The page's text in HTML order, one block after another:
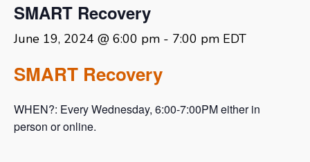
SMART Recovery
June 19, 2024 @ 6:00 pm - 7:00 pm EDT
SMART Recovery
WHEN?: Every Wednesday, 6:00-7:00PM either in
person or online.